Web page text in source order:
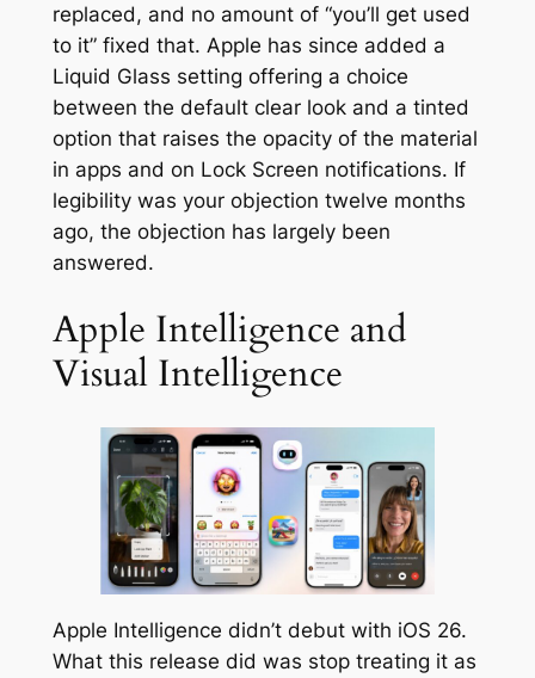
replaced, and no amount of “you’ll get used
to it” fixed that. Apple has since added a
Liquid Glass setting offering a choice
between the default clear look and a tinted
option that raises the opacity of the material
in apps and on Lock Screen notifications. If
legibility was your objection twelve months
ago, the objection has largely been
answered.
Apple Intelligence and
Visual Intelligence
Apple Intelligence didn’t debut with iOS 26.
What this release did was stop treating it as